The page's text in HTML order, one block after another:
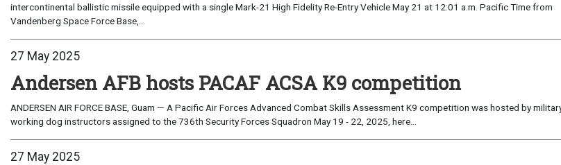
intercontinental ballistic missile equipped with a single Mark-21 High Fidelity Re-Entry Vehicle May 21 at 12:01 a.m. Pacific Time from
Vandenberg Space Force Base,...
27 May 2025
Andersen AFB hosts PACAF ACSA K9 competition
ANDERSEN AIR FORCE BASE, Guam — A Pacific Air Forces Advanced Combat Skills Assessment K9 competition was hosted by
working dog instructors assigned to the 736th Security Forces Squadron May 19 - 22, 2025, here...
27 May 2025